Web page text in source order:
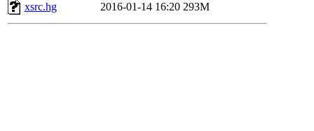
xsrc.hg
2016-01-14 16:20 293M